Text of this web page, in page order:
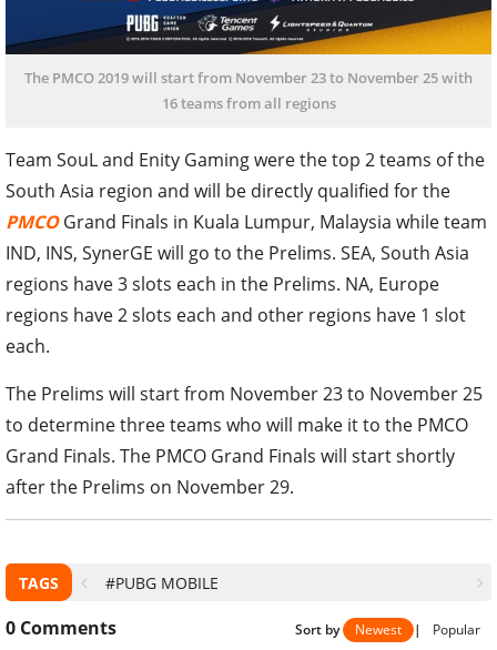
The PMCO 2019 will start from November 23 to November 25 with
16 teams from all regions
Team SouL and Enity Gaming were the top 2 teams of the
South Asia region and will be directly qualified for the
PMCO Grand Finals in Kuala Lumpur, Malaysia while team
IND, INS, SynerGE will go to the Prelims. SEA, South Asia
regions have 3 slots each in the Prelims. NA, Europe
regions have 2 slots each and other regions have 1 slot
each.
The Prelims will start from November 23 to November 25
to determine three teams who will make it to the PMCO
Grand Finals. The PMCO Grand Finals will start shortly
after the Prelims on November 29.
TAGS #PUBG MOBILE
0 Comments Sort by Newest | Popular